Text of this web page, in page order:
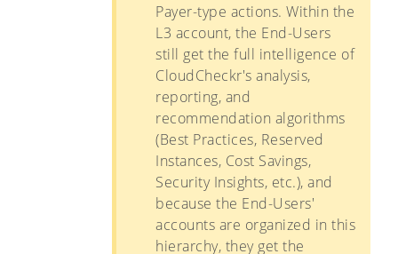
Payer-type actions. Within the
L3 account, the End-Users
still get the full intelligence of
CloudCheckr's analysis,
reporting, and
recommendation algorithms
(Best Practices, Reserved
Instances, Cost Savings,
Security Insights, etc.), and
because the End-Users'
accounts are organized in this
hierarchy, they get the